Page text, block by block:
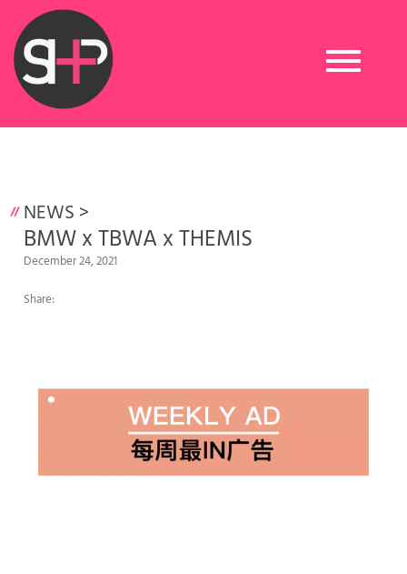
Toggle
navigation
NEWS >
BMW x TBWA x THEMIS
December 24, 2021
Share: